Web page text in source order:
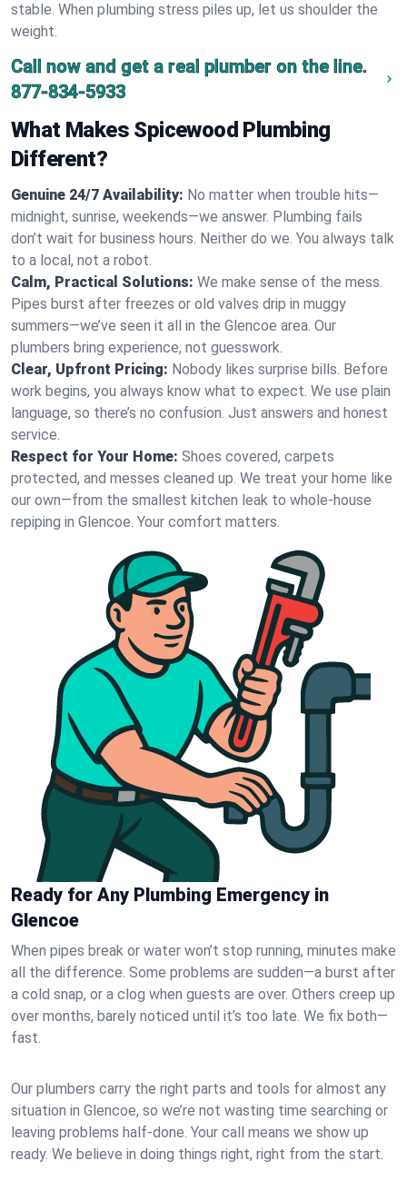
stable. When plumbing stress piles up, let us shoulder the
weight.
Call now and get a real plumber on the line.
877-834-5933
What Makes Spicewood Plumbing
Different?
Genuine 24/7 Availability: No matter when trouble hits—
midnight, sunrise, weekends—we answer. Plumbing fails
don’t wait for business hours. Neither do we. You always talk
to a local, not a robot.
Calm, Practical Solutions: We make sense of the mess.
Pipes burst after freezes or old valves drip in muggy
summers—we’ve seen it all in the Glencoe area. Our
plumbers bring experience, not guesswork.
Clear, Upfront Pricing: Nobody likes surprise bills. Before
work begins, you always know what to expect. We use plain
language, so there’s no confusion. Just answers and honest
service.
Respect for Your Home: Shoes covered, carpets
protected, and messes cleaned up. We treat your home like
our own—from the smallest kitchen leak to whole-house
repiping in Glencoe. Your comfort matters.
Ready for Any Plumbing Emergency in
Glencoe
When pipes break or water won’t stop running, minutes make
all the difference. Some problems are sudden—a burst after
a cold snap, or a clog when guests are over. Others creep up
over months, barely noticed until it’s too late. We fix both—
fast.
Our plumbers carry the right parts and tools for almost any
situation in Glencoe, so we’re not wasting time searching or
leaving problems half-done. Your call means we show up
ready. We believe in doing things right, right from the start.